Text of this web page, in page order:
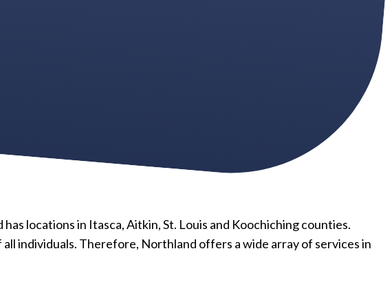
locations in Itasca, Aitkin, St. Louis and Koochiching counties.
individuals. Therefore, Northland offers a wide array of services in